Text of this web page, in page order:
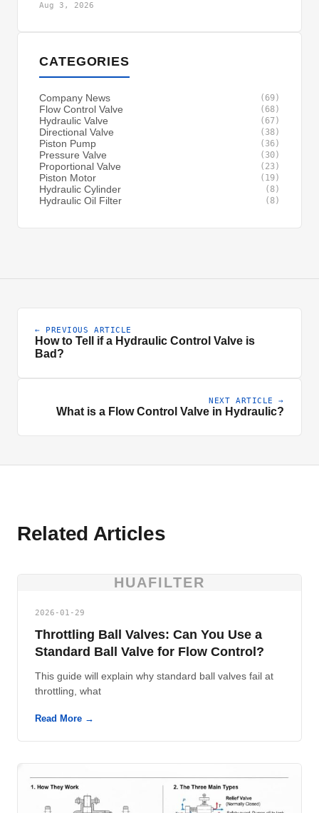
Aug 3, 2026
CATEGORIES
Company News (69)
Flow Control Valve (68)
Hydraulic Valve (67)
Directional Valve (38)
Piston Pump (36)
Pressure Valve (30)
Proportional Valve (23)
Piston Motor (19)
Hydraulic Cylinder (8)
Hydraulic Oil Filter (8)
← PREVIOUS ARTICLE
How to Tell if a Hydraulic Control Valve is
Bad?
NEXT ARTICLE →
What is a Flow Control Valve in Hydraulic?
Related Articles
HUAFILTER
2026-01-29
Throttling Ball Valves: Can You Use a
Standard Ball Valve for Flow Control?
This guide will explain why standard ball valves fail at
throttling, what
Read More →